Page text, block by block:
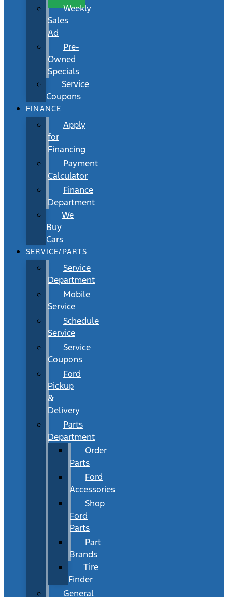
Weekly
Sales
Ad
Pre-
Owned
Specials
Service
Coupons
FINANCE
Apply
for
Financing
Payment
Calculator
Finance
Department
We
Buy
Cars
SERVICE/PARTS
Service
Department
Mobile
Service
Schedule
Service
Service
Coupons
Ford
Pickup
&
Delivery
Parts
Department
Order
Parts
Ford
Accessories
Shop
Ford
Parts
Part
Brands
Tire
Finder
General